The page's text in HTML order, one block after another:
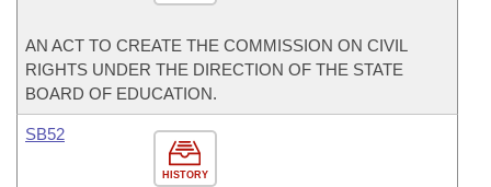
AN ACT TO CREATE THE COMMISSION ON CIVIL
RIGHTS UNDER THE DIRECTION OF THE STATE
BOARD OF EDUCATION.
HISTORY
SB52